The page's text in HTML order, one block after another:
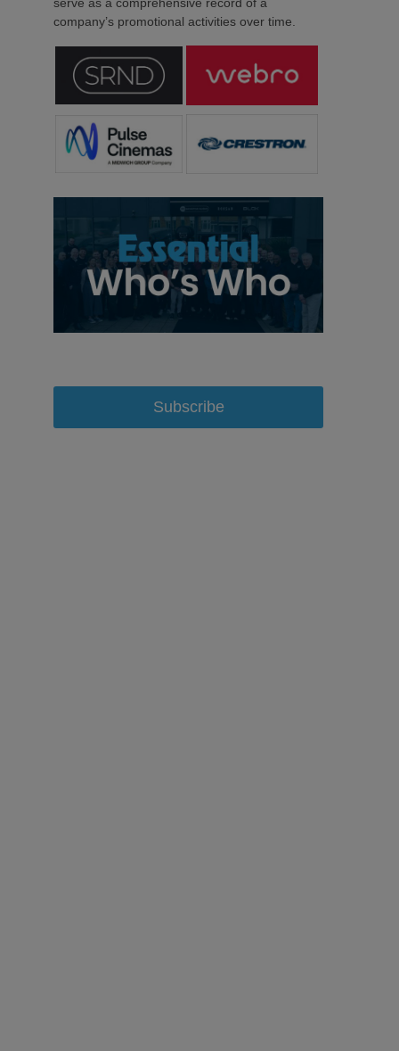
serve as a comprehensive record of a
company’s promotional activities over time.
Subscribe